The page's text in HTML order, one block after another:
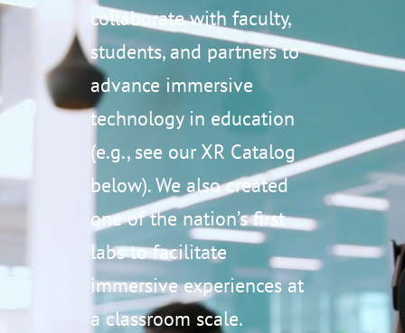
collaborate with faculty,
students, and partners to
advance immersive
technology in education
(e.g., see our XR Catalog
below). We also created
one of the nation’s first
labs to facilitate
immersive experiences at
a classroom scale.